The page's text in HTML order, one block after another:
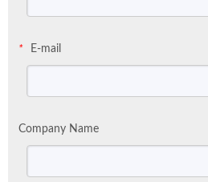
* E-mail
Company Name